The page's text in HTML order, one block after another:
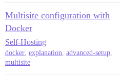
Multisite configuration with
Docker
Self-Hosting
docker, explanation, advanced-setup,
multisite